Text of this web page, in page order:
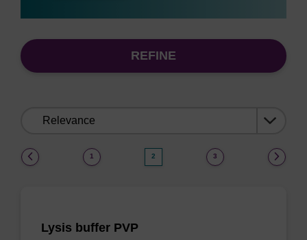
REFINE
1 2 3
Lysis buffer PVP